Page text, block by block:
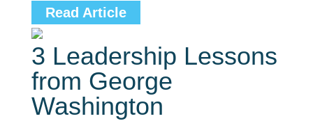
Read Article
3 Leadership Lessons
from George
Washington